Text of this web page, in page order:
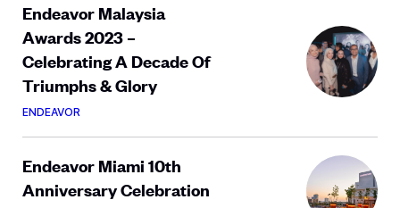
Endeavor Malaysia
Awards 2023 –
Celebrating A Decade Of
Triumphs & Glory
ENDEAVOR
Endeavor Miami 10th
Anniversary Celebration